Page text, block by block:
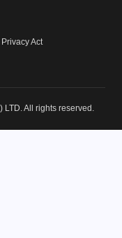
Act
LTD. All rights reserved.